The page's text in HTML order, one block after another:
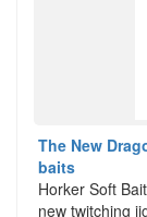
The New
baits
Horker Soft
new twitching